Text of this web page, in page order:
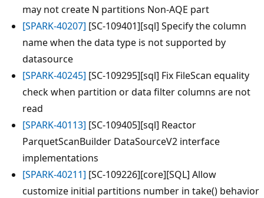
may not create N partitions Non-AQE part
[SPARK-40207] [SC-109401][sql] Specify the column
name when the data type is not supported by
datasource
[SPARK-40245] [SC-109295][sql] Fix FileScan equality
check when partition or data filter columns are not
read
[SPARK-40113] [SC-109405][sql] Reactor
ParquetScanBuilder DataSourceV2 interface
implementations
[SPARK-40211] [SC-109226][core][SQL] Allow
customize initial partitions number in take() behavior